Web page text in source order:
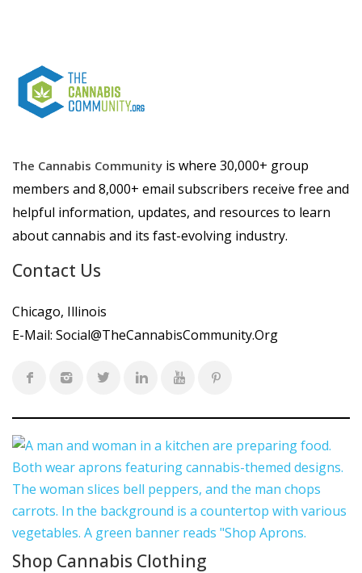
The Cannabis Community is where 30,000+ group
members and 8,000+ email subscribers receive free and
helpful information, updates, and resources to learn
about cannabis and its fast-evolving industry.
Contact Us
Chicago, Illinois
E-Mail: Social@TheCannabisCommunity.Org
Shop Cannabis Clothing